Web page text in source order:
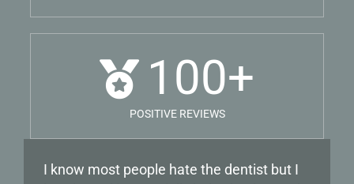
100+
POSITIVE REVIEWS
I know most people hate the dentist but I
My experience with Dr Labin has been